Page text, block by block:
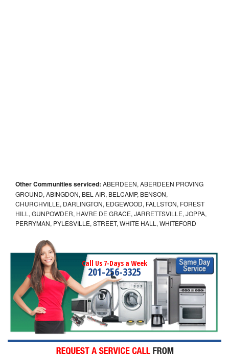
Other Communities serviced: ABERDEEN, ABERDEEN PROVING
GROUND, ABINGDON, BEL AIR, BELCAMP, BENSON,
CHURCHVILLE, DARLINGTON, EDGEWOOD, FALLSTON, FOREST
HILL, GUNPOWDER, HAVRE DE GRACE, JARRETTSVILLE, JOPPA,
PERRYMAN, PYLESVILLE, STREET, WHITE HALL, WHITEFORD
Call Us 7-Days a Week
201-256-3325